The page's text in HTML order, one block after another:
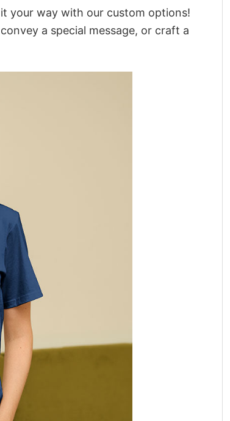
your way with our custom options!
a special message, or craft a